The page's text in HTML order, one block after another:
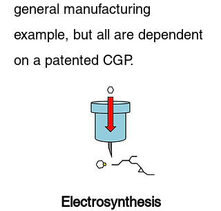
general manufacturing
example, but all are dependent
on a patented CGP.
Electrosynthesis